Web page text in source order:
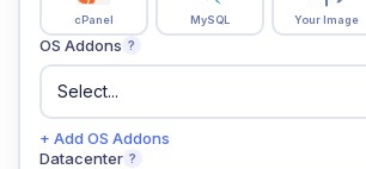
cPanel MySQL Your Image
OS Addons ?
+ Add OS Addons
Datacenter ?